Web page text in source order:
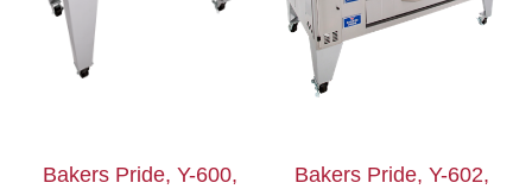
Bakers Pride, Y-600,
Bakers Pride, Y-602,